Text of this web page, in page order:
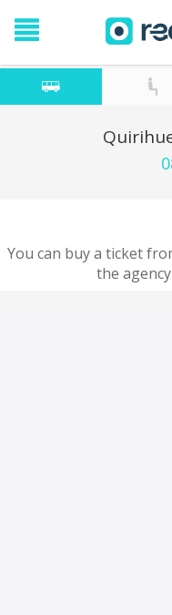
You can buy a ticket
the